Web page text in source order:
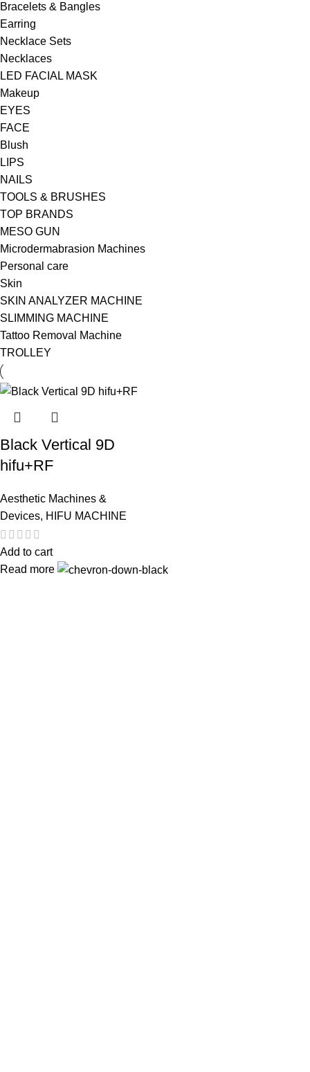
Bracelets & Bangles
Earring
Necklace Sets
Necklaces
LED FACIAL MASK
Makeup
EYES
FACE
Blush
LIPS
NAILS
TOOLS & BRUSHES
TOP BRANDS
MESO GUN
Microdermabrasion Machines
Personal care
Skin
SKIN ANALYZER MACHINE
SLIMMING MACHINE
Tattoo Removal Machine
TROLLEY
Black Vertical 9D
hifu+RF
Aesthetic Machines &
Devices, HIFU MACHINE
Add to cart
Read more